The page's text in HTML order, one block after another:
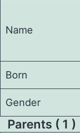
Name
Born
Gender
Parents ( 1 )